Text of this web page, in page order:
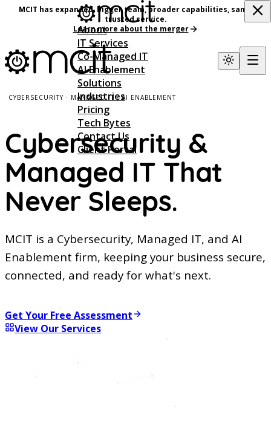
MCIT has expanded, bigger team, broader capabilities, same
trusted service.
Learn more about the merger
About
IT Services
Co-Managed IT
AI Enablement
Solutions
Industries
Pricing
Tech Bytes
Contact Us
Client Portal
CYBERSECURITY · MANAGED IT · AI ENABLEMENT
Cybersecurity &
Managed IT That
Never Sleeps.
MCIT is a Cybersecurity, Managed IT, and AI
Enablement firm, keeping your business secure,
connected, and ready for what's next.
Get Your Free Assessment
View Our Services